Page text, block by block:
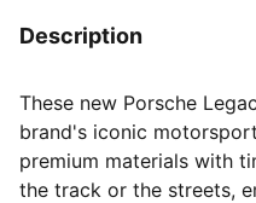
Description
These new Porsche
brand's iconic
premium materials with
the track or the streets,